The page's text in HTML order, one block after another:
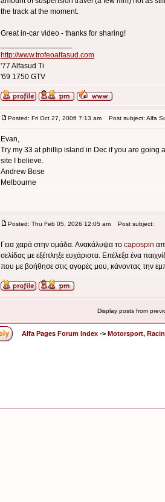
the track at the moment.
Great in-car video - thanks for sharing!
http://www.trofeoalfasud.com
'77 Alfasud Ti
'69 1750 GTV
Posted: Fri Oct 27, 2006 7:13 am Post subject: Alfa
Evan,
Try my 33 at phillip island in Dec if you are going
site I believe.
Andrew Bose
Melbourne
Posted: Thu Feb 05, 2026 12:05 am Post subject:
Γεια χαρά στην ομάδα. Ανακάλυψα το capospin
σελίδας με εξέπληξε ευχάριστα. Επέλεξα ένα
που με βοήθησε στις αγορές μου, κάνοντας την
Display posts from
Alfa Pages Forum Index -> Motorsport,